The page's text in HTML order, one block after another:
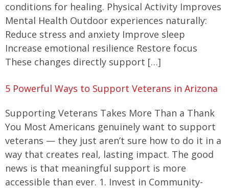
conditions for healing. Physical Activity Improves
Mental Health Outdoor experiences naturally:
Reduce stress and anxiety Improve sleep
Increase emotional resilience Restore focus
These changes directly support […]
5 Powerful Ways to Support Veterans in Arizona
Supporting Veterans Takes More Than a Thank
You Most Americans genuinely want to support
veterans — they just aren’t sure how to do it in a
way that creates real, lasting impact. The good
news is that meaningful support is more
accessible than ever. 1. Invest in Community-